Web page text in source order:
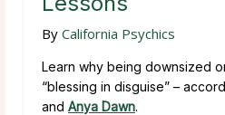
By California Psychics
Learn why being downsized
“blessing in disguise” –
and Anya Dawn.